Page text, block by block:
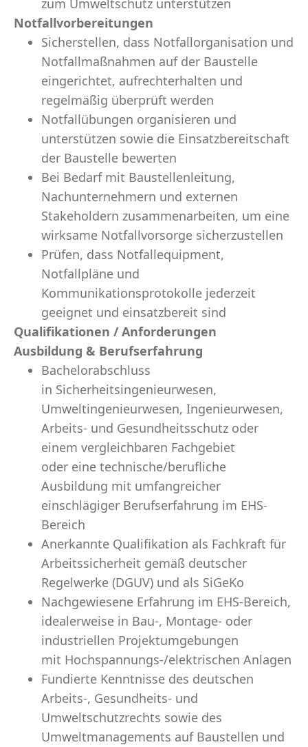
zum Umweltschutz unterstützen
Notfallvorbereitungen
Sicherstellen, dass Notfallorganisation und
Notfallmaßnahmen auf der Baustelle
eingerichtet, aufrechterhalten und
regelmäßig überprüft werden
Notfallübungen organisieren und
unterstützen sowie die Einsatzbereitschaft
der Baustelle bewerten
Bei Bedarf mit Baustellenleitung,
Nachunternehmern und externen
Stakeholdern zusammenarbeiten, um eine
wirksame Notfallvorsorge sicherzustellen
Prüfen, dass Notfallequipment,
Notfallpläne und
Kommunikationsprotokolle jederzeit
geeignet und einsatzbereit sind
Qualifikationen / Anforderungen
Ausbildung & Berufserfahrung
Bachelorabschluss
in Sicherheitsingenieurwesen,
Umweltingenieurwesen, Ingenieurwesen,
Arbeits- und Gesundheitsschutz oder
einem vergleichbaren Fachgebiet
oder eine technische/berufliche
Ausbildung mit umfangreicher
einschlägiger Berufserfahrung im EHS-
Bereich
Anerkannte Qualifikation als Fachkraft für
Arbeitssicherheit gemäß deutscher
Regelwerke (DGUV) und als SiGeKo
Nachgewiesene Erfahrung im EHS-Bereich,
idealerweise in Bau-, Montage- oder
industriellen Projektumgebungen
mit Hochspannungs-/elektrischen Anlagen
Fundierte Kenntnisse des deutschen
Arbeits-, Gesundheits- und
Umweltschutzrechts sowie des
Umweltmanagements auf Baustellen und